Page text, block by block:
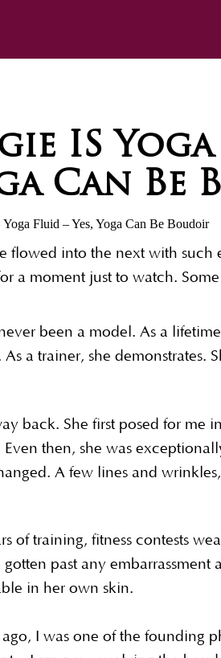
IS
Can Be
flowed into the next with such
a moment just to watch.
been a model. As a
As a trainer, she demonstrates.
back. She first posed for me
Even then, she was
A few lines and
of training, fitness contests
gotten past any
in her own skin.
ago, I was one of the founding